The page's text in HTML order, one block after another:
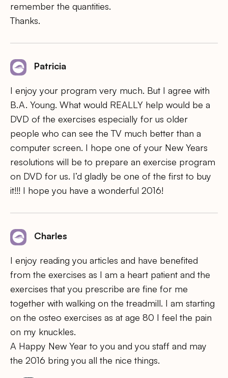
remember the quantities.
Thanks.
Patricia
I enjoy your program very much. But I agree with
B.A. Young. What would REALLY help would be a
DVD of the exercises especially for us older
people who can see the TV much better than a
computer screen. I hope one of your New Years
resolutions will be to prepare an exercise program
on DVD for us. I’d gladly be one of the first to buy
it!!! I hope you have a wonderful 2016!
Charles
I enjoy reading you articles and have benefited
from the exercises as I am a heart patient and the
exercises that you prescribe are fine for me
together with walking on the treadmill. I am starting
on the osteo exercises as at age 80 I feel the pain
on my knuckles.
A Happy New Year to you and you staff and may
the 2016 bring you all the nice things.